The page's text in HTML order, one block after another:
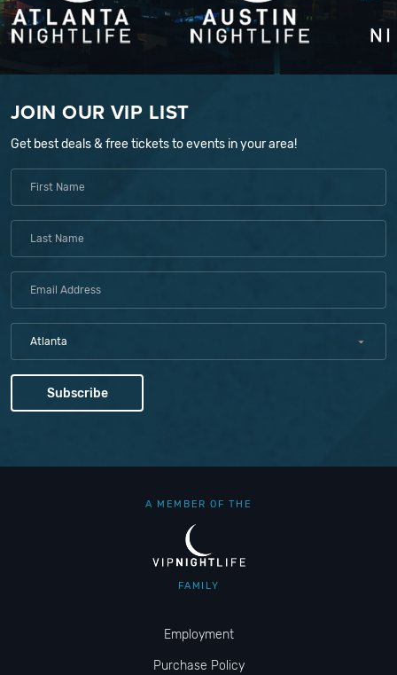
JOIN OUR VIP LIST
Get best deals & free tickets to events in your area!
Atlanta
A MEMBER OF THE
FAMILY
Employment
Purchase Policy